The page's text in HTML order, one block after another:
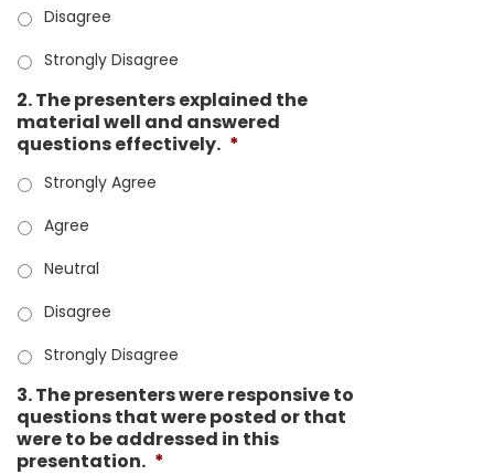
Disagree
Strongly Disagree
2. The presenters explained the
material well and answered
questions effectively. *
Strongly Agree
Agree
Neutral
Disagree
Strongly Disagree
3. The presenters were responsive to
questions that were posted or that
were to be addressed in this
presentation. *